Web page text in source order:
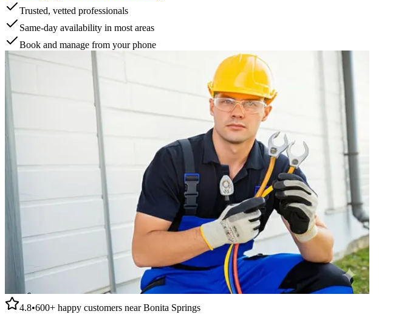
Trusted, vetted professionals
Same-day availability in most areas
Book and manage from your phone
4.8•600+ happy customers nearBonita Springs